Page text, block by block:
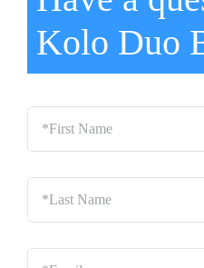
Kolo Duo
*First
Name
*
Last
Name
*
Email *